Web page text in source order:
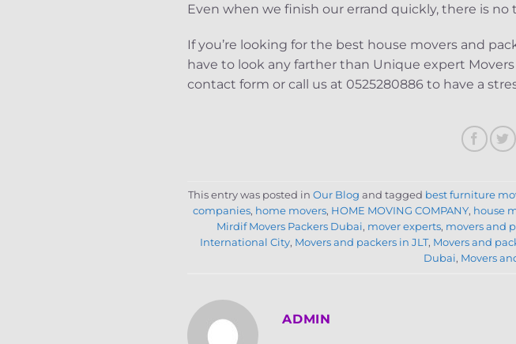
Even when we finish our errand quickly, there is
If you’re looking for the best house movers and
have to look any farther than Unique expert
contact form or call us at 0525280886 to have a
This entry was posted in Our Blog and tagged best furniture
companies, home movers, HOME MOVING COMPANY, house
Mirdif Movers Packers Dubai, mover experts, movers and
International City, Movers and packers in JLT, Movers and
Dubai, Movers
ADMIN